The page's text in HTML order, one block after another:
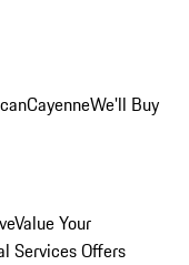
CayenneWe'll Buy
Value Your
Services Offers